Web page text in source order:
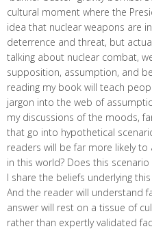
cultural moment where the
idea that nuclear weapons are
deterrence and threat, but
talking about nuclear combat,
supposition, assumption, and
reading my book will teach
jargon into the web of
my discussions of the moods,
that go into hypothetical
readers will be far more likely to
in this world? Does this
I share the beliefs underlying
And the reader will understand
answer will rest on a tissue of
rather than expertly validated